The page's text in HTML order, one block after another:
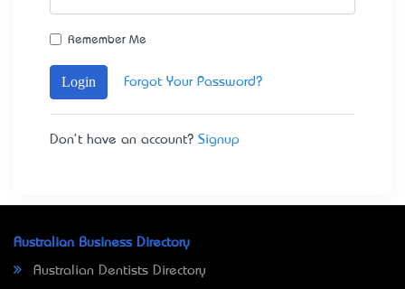
Remember Me
Login Forgot Your Password?
Don't have an account? Signup
Australian Business Directory
Australian Dentists Directory